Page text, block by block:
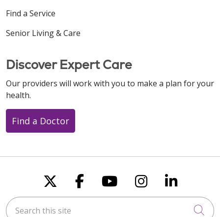
Find a Service
Senior Living & Care
Discover Expert Care
Our providers will work with you to make a plan for your
health.
Find a Doctor
Follow us on X
Follow us on
Follow us on
Follow us
Follow
Search this site